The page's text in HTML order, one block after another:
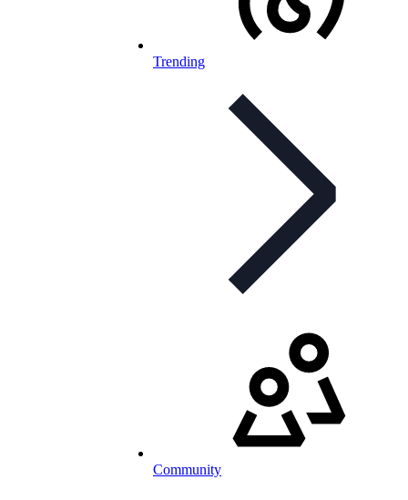
Trending
Community